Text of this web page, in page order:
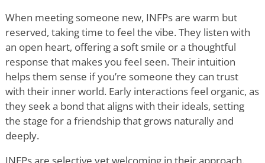
When meeting someone new, INFPs are warm but
reserved, taking time to feel the vibe. They listen with
an open heart, offering a soft smile or a thoughtful
response that makes you feel seen. Their intuition
helps them sense if you’re someone they can trust
with their inner world. Early interactions feel organic, as
they seek a bond that aligns with their ideals, setting
the stage for a friendship that grows naturally and
deeply.
INFPs are selective yet welcoming in their approach.